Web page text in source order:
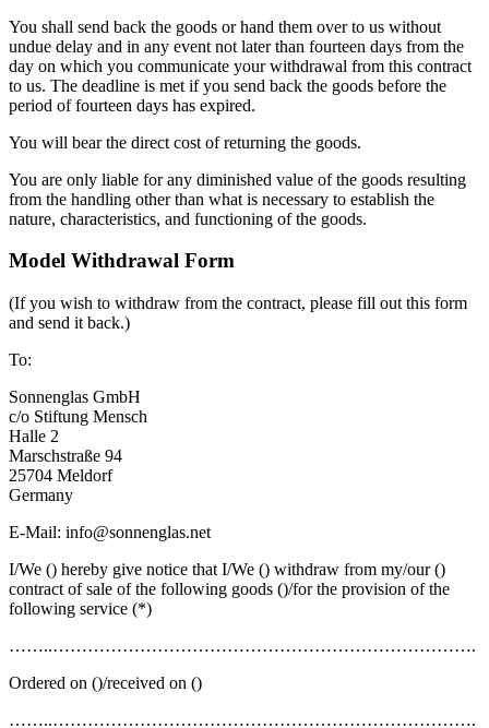
You shall send back the goods or hand them over to us without
undue delay and in any event not later than fourteen days from the
day on which you communicate your withdrawal from this contract
to us. The deadline is met if you send back the goods before the
period of fourteen days has expired.
You will bear the direct cost of returning the goods.
You are only liable for any diminished value of the goods resulting
from the handling other than what is necessary to establish the
nature, characteristics, and functioning of the goods.
Model Withdrawal Form
(If you wish to withdraw from the contract, please fill out this form
and send it back.)
To:
Sonnenglas GmbH
c/o Stiftung Mensch
Halle 2
Marschstraße 94
25704 Meldorf
Germany
E-Mail: info@sonnenglas.net
I/We () hereby give notice that I/We () withdraw from my/our ()
contract of sale of the following goods ()/for the provision of the
following service (*)
……..……………………………………………………………….
Ordered on ()/received on ()
……..……………………………………………………………….